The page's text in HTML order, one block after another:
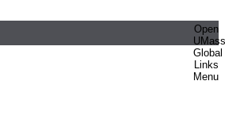
Open
UMass
Global
Links
Menu